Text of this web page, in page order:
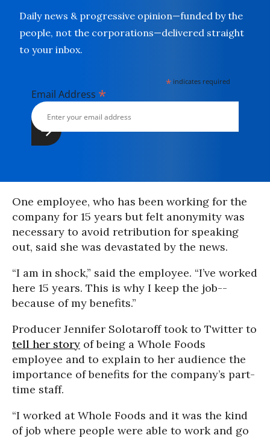
Daily news & progressive opinion—funded by the
people, not the corporations—delivered straight
to your inbox.
* indicates required
Email Address *
One employee, who has been working for the
company for 15 years but felt anonymity was
necessary to avoid retribution for speaking
out, said she was devastated by the news.
“I am in shock,” said the employee. “I’ve worked
here 15 years. This is why I keep the job--
because of my benefits.”
Producer Jennifer Solotaroff took to Twitter to
tell her story of being a Whole Foods
employee and to explain to her audience the
importance of benefits for the company’s part-
time staff.
“I worked at Whole Foods and it was the kind
of job where people were able to work and go